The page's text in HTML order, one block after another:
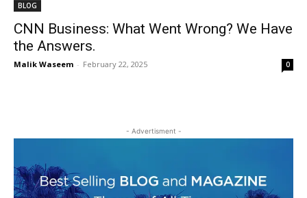
BLOG
CNN Business: What Went Wrong? We Have
the Answers.
Malik Waseem - February 22, 2025 0
- Advertisment -